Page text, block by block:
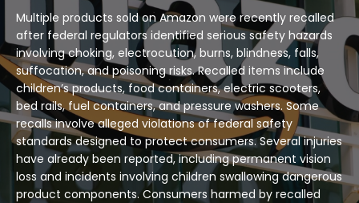
Multiple products sold on Amazon were recently recalled
after federal regulators identified serious safety hazards
involving choking, electrocution, burns, blindness, falls,
suffocation, and poisoning risks. Recalled items include
children’s products, food containers, electric scooters,
bed rails, fuel containers, and pressure washers. Some
recalls involve alleged violations of federal safety
standards designed to protect consumers. Several injuries
have already been reported, including permanent vision
loss and incidents involving children swallowing dangerous
product components. Consumers harmed by recalled